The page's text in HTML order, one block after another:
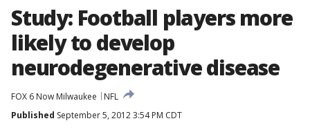
Study: Football players more
likely to develop
neurodegenerative disease
FOX 6 Now Milwaukee
NFL
Published September 5, 2012 3:54 PM CDT